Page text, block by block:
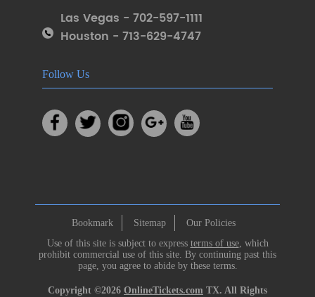
Las Vegas - 702-597-1111
Houston - 713-629-4747
Follow Us
Bookmark Sitemap
Our Policies
Use of this site is subject to express terms of use, which
prohibit commercial use of this site. By continuing past this
page, you agree to abide by these terms.
Copyright ©2026 OnlineTickets.com TX. All Rights